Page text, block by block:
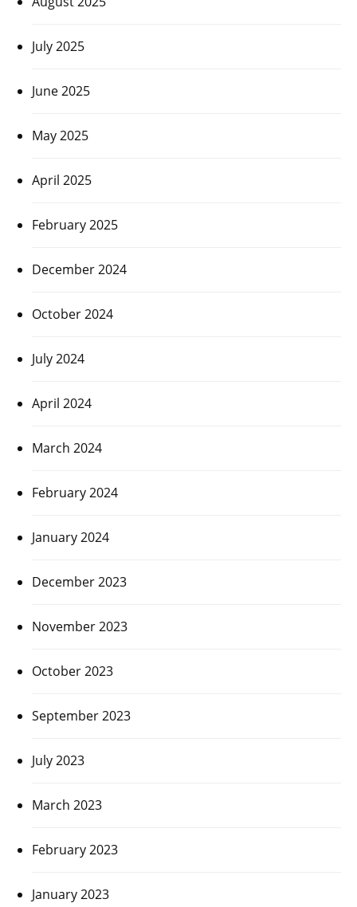
July 2025
June 2025
May 2025
April 2025
February 2025
December 2024
October 2024
July 2024
April 2024
March 2024
February 2024
January 2024
December 2023
November 2023
October 2023
September 2023
July 2023
March 2023
February 2023
January 2023